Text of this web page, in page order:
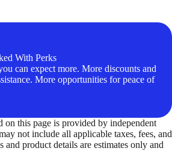
With Perks
can expect more. More discounts and
More opportunities for peace of
on this page is provided by independent
not include all applicable taxes, fees, and
and product details are estimates only and